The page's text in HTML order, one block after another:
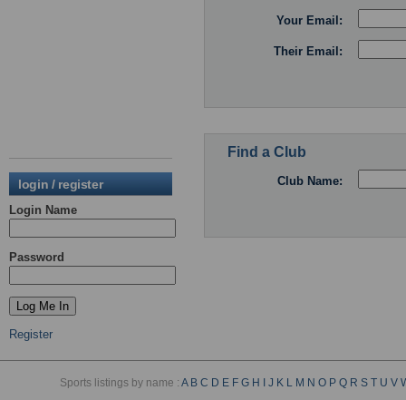
login / register
Login Name
Password
Register
Your Email:
Their Email:
Find a Club
Club Name:
Sports listings by name :A B C D E F G H J K L M N O P Q R S T U V